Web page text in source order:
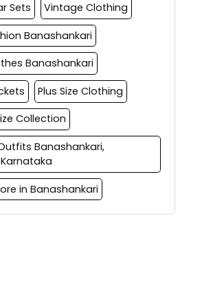
Sets Vintage Clothing
Banashankari
Banashankari
Plus Size Clothing
Collection
Banashankari,
in Banashankari